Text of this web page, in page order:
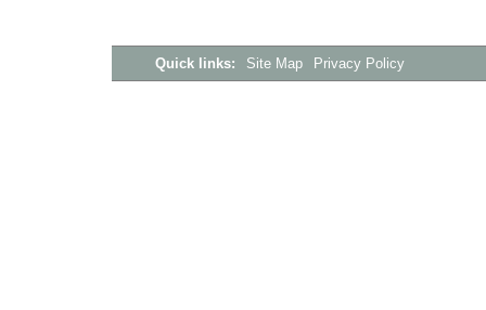
Quick links: Site Map Privacy Policy